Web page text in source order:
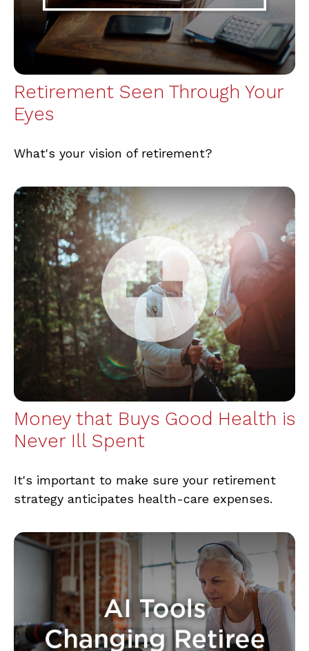
Retirement Seen Through Your
Eyes
What's your vision of retirement?
Money that Buys Good Health is
Never Ill Spent
It's important to make sure your retirement
strategy anticipates health-care expenses.